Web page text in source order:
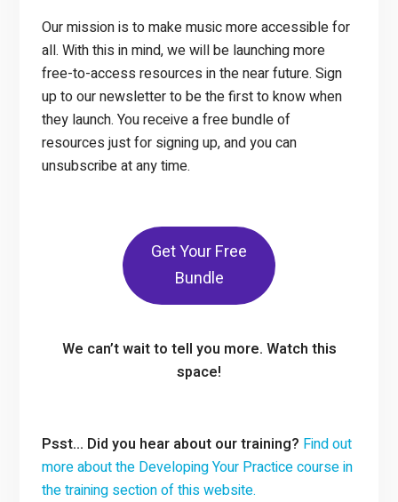
Our mission is to make music more accessible for
all. With this in mind, we will be launching more
free-to-access resources in the near future. Sign
up to our newsletter to be the first to know when
they launch. You receive a free bundle of
resources just for signing up, and you can
unsubscribe at any time.
Get Your Free
Bundle
We can’t wait to tell you more. Watch this
space!
Psst… Did you hear about our training? Find out
more about the Developing Your Practice course in
the training section of this website.